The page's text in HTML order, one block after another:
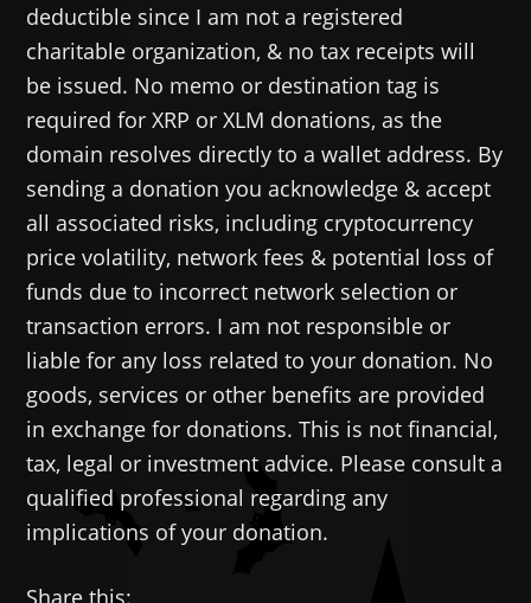
deductible since I am not a registered
charitable organization, & no tax receipts will
be issued. No memo or destination tag is
required for XRP or XLM donations, as the
domain resolves directly to a wallet address. By
sending a donation you acknowledge & accept
all associated risks, including cryptocurrency
price volatility, network fees & potential loss of
funds due to incorrect network selection or
transaction errors. I am not responsible or
liable for any loss related to your donation. No
goods, services or other benefits are provided
in exchange for donations. This is not financial,
tax, legal or investment advice. Please consult a
qualified professional regarding any
implications of your donation.
Share this: